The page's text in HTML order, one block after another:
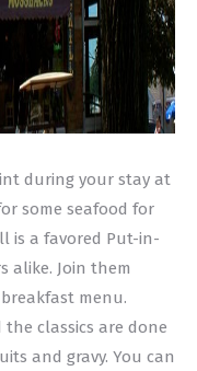
during your stay at
some seafood for
is a favored Put-in-
alike. Join them
breakfast menu.
the classics are done
and gravy. You can